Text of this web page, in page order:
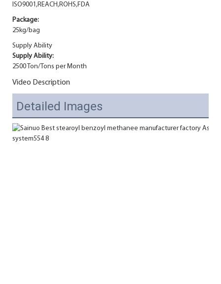
ISO9001,REACH,ROHS,FDA
Package:
25kg/bag
Supply Ability
Supply Ability:
2500 Ton/Tons per Month
Video Description
Detailed Images